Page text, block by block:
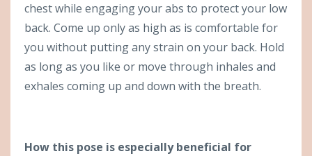
chest while engaging your abs to protect your low
back. Come up only as high as is comfortable for
you without putting any strain on your back. Hold
as long as you like or move through inhales and
exhales coming up and down with the breath.
How this pose is especially beneficial for